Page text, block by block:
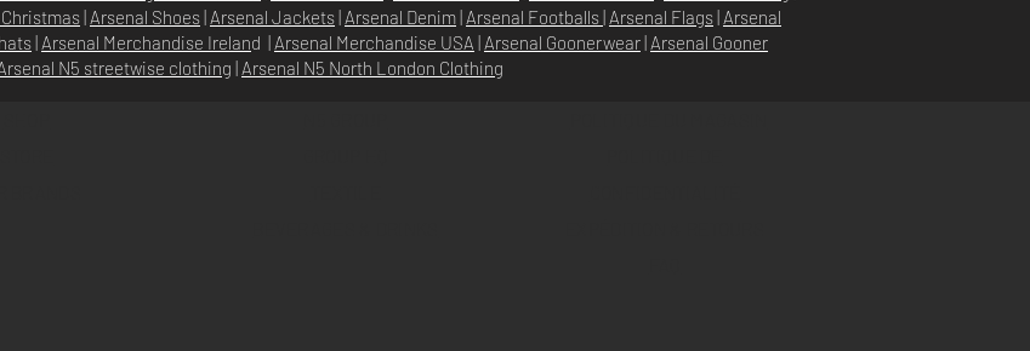
| Arsenal Shoes| Arsenal Jackets| Arsenal Denim| Arsenal Footballs| Arsenal Flags| Arsenal
| Arsenal Merchandise Ireland | Arsenal Merchandise USA | Arsenal Goonerwear| Arsenal Gooner
N5 streetwise clothing | Arsenal N5 North London Clothing